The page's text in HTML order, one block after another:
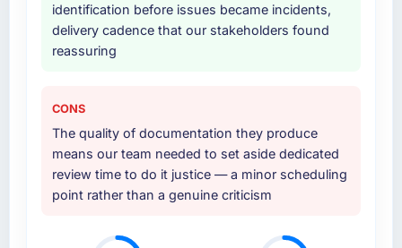
identification before issues became incidents,
delivery cadence that our stakeholders found
reassuring
CONS
The quality of documentation they produce
means our team needed to set aside dedicated
review time to do it justice — a minor scheduling
point rather than a genuine criticism